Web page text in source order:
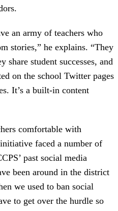
an army of teachers who
stories,” he explains. “They
share student successes, and
on the school Twitter pages
It’s a built-in content
comfortable with
faced a number of
past social media
been around in the district
we used to ban social
to get over the hurdle so